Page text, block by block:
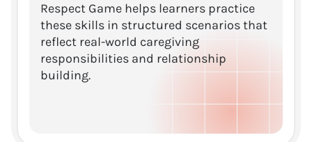
Respect Game helps learners practice
these skills in structured scenarios that
reflect real-world caregiving
responsibilities and relationship
building.